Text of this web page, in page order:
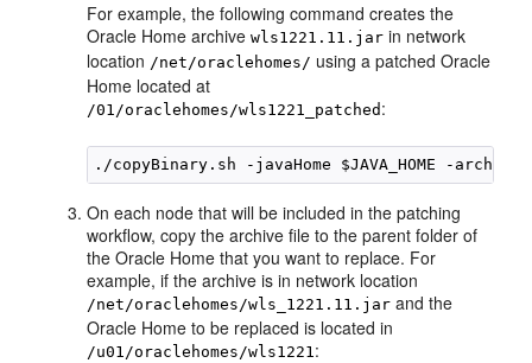
For example, the following command creates the
Oracle Home archivewls1221.11.jar in network
location /net/oraclehomes/ using a patched Oracle
Home located at
/01/oraclehomes/wls1221_patched :
On each node that will be included in the patching
workflow, copy the archive file to the parent folder of
the Oracle Home that you want to replace. For
example, if the archive is in network location
/net/oraclehomes/wls_1221.11.jar and the
Oracle Home to be replaced is located in
/u01/oraclehomes/wls1221: